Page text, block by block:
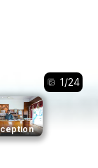
1/24